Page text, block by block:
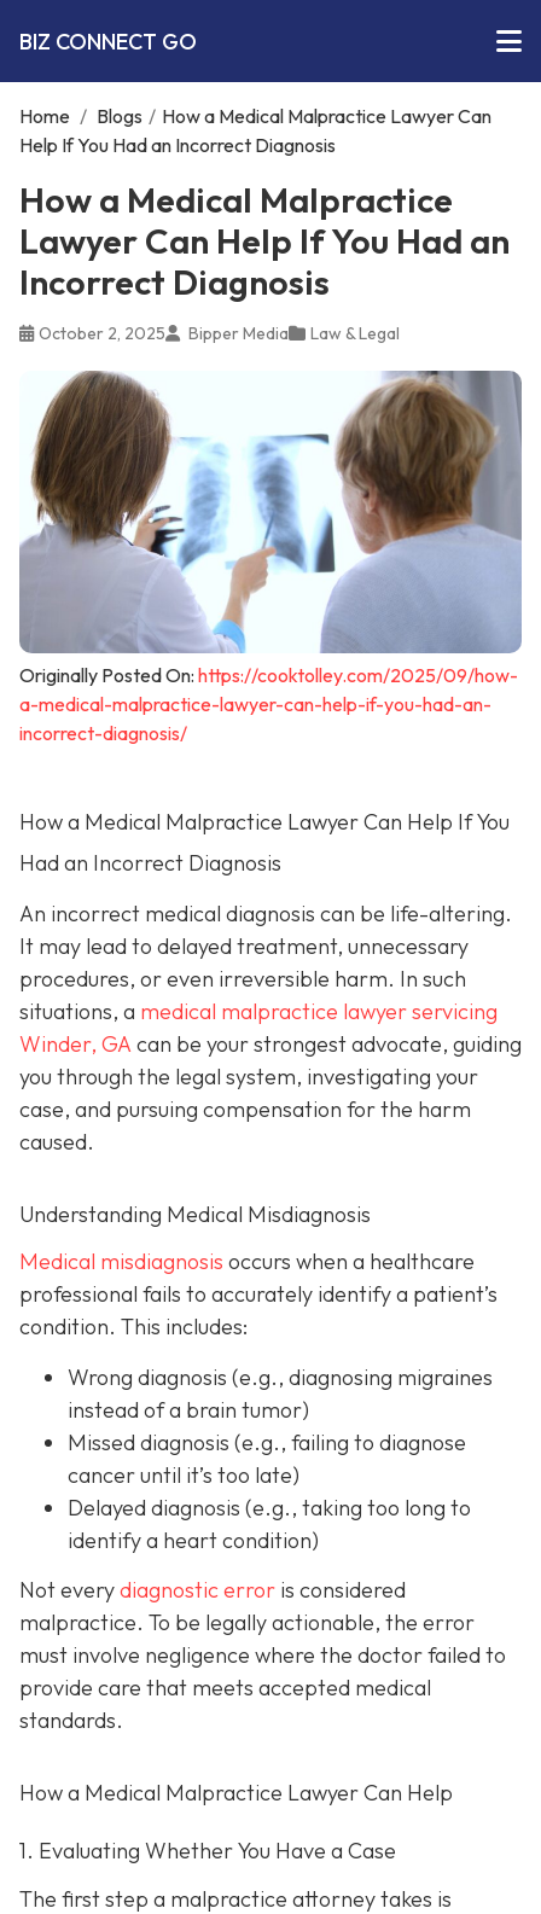
BIZ CONNECT GO
Home / Blogs / How a Medical Malpractice Lawyer Can
Help If You Had an Incorrect Diagnosis
How a Medical Malpractice
Lawyer Can Help If You Had an
Incorrect Diagnosis
October 2, 2025 Bipper Media Law & Legal
Originally Posted On: https://cooktolley.com/2025/09/how-
a-medical-malpractice-lawyer-can-help-if-you-had-an-
incorrect-diagnosis/
How a Medical Malpractice Lawyer Can Help If You
Had an Incorrect Diagnosis
An incorrect medical diagnosis can be life-altering.
It may lead to delayed treatment, unnecessary
procedures, or even irreversible harm. In such
situations, a medical malpractice lawyer servicing
Winder, GA can be your strongest advocate, guiding
you through the legal system, investigating your
case, and pursuing compensation for the harm
caused.
Understanding Medical Misdiagnosis
Medical misdiagnosis occurs when a healthcare
professional fails to accurately identify a patient’s
condition. This includes:
Wrong diagnosis (e.g., diagnosing migraines
instead of a brain tumor)
Missed diagnosis (e.g., failing to diagnose
cancer until it’s too late)
Delayed diagnosis (e.g., taking too long to
identify a heart condition)
Not everydiagnostic error is considered
malpractice. To be legally actionable, the error
must involve negligence where the doctor failed to
provide care that meets accepted medical
standards.
How a Medical Malpractice Lawyer Can Help
1. Evaluating Whether You Have a Case
The first step a malpractice attorney takes is